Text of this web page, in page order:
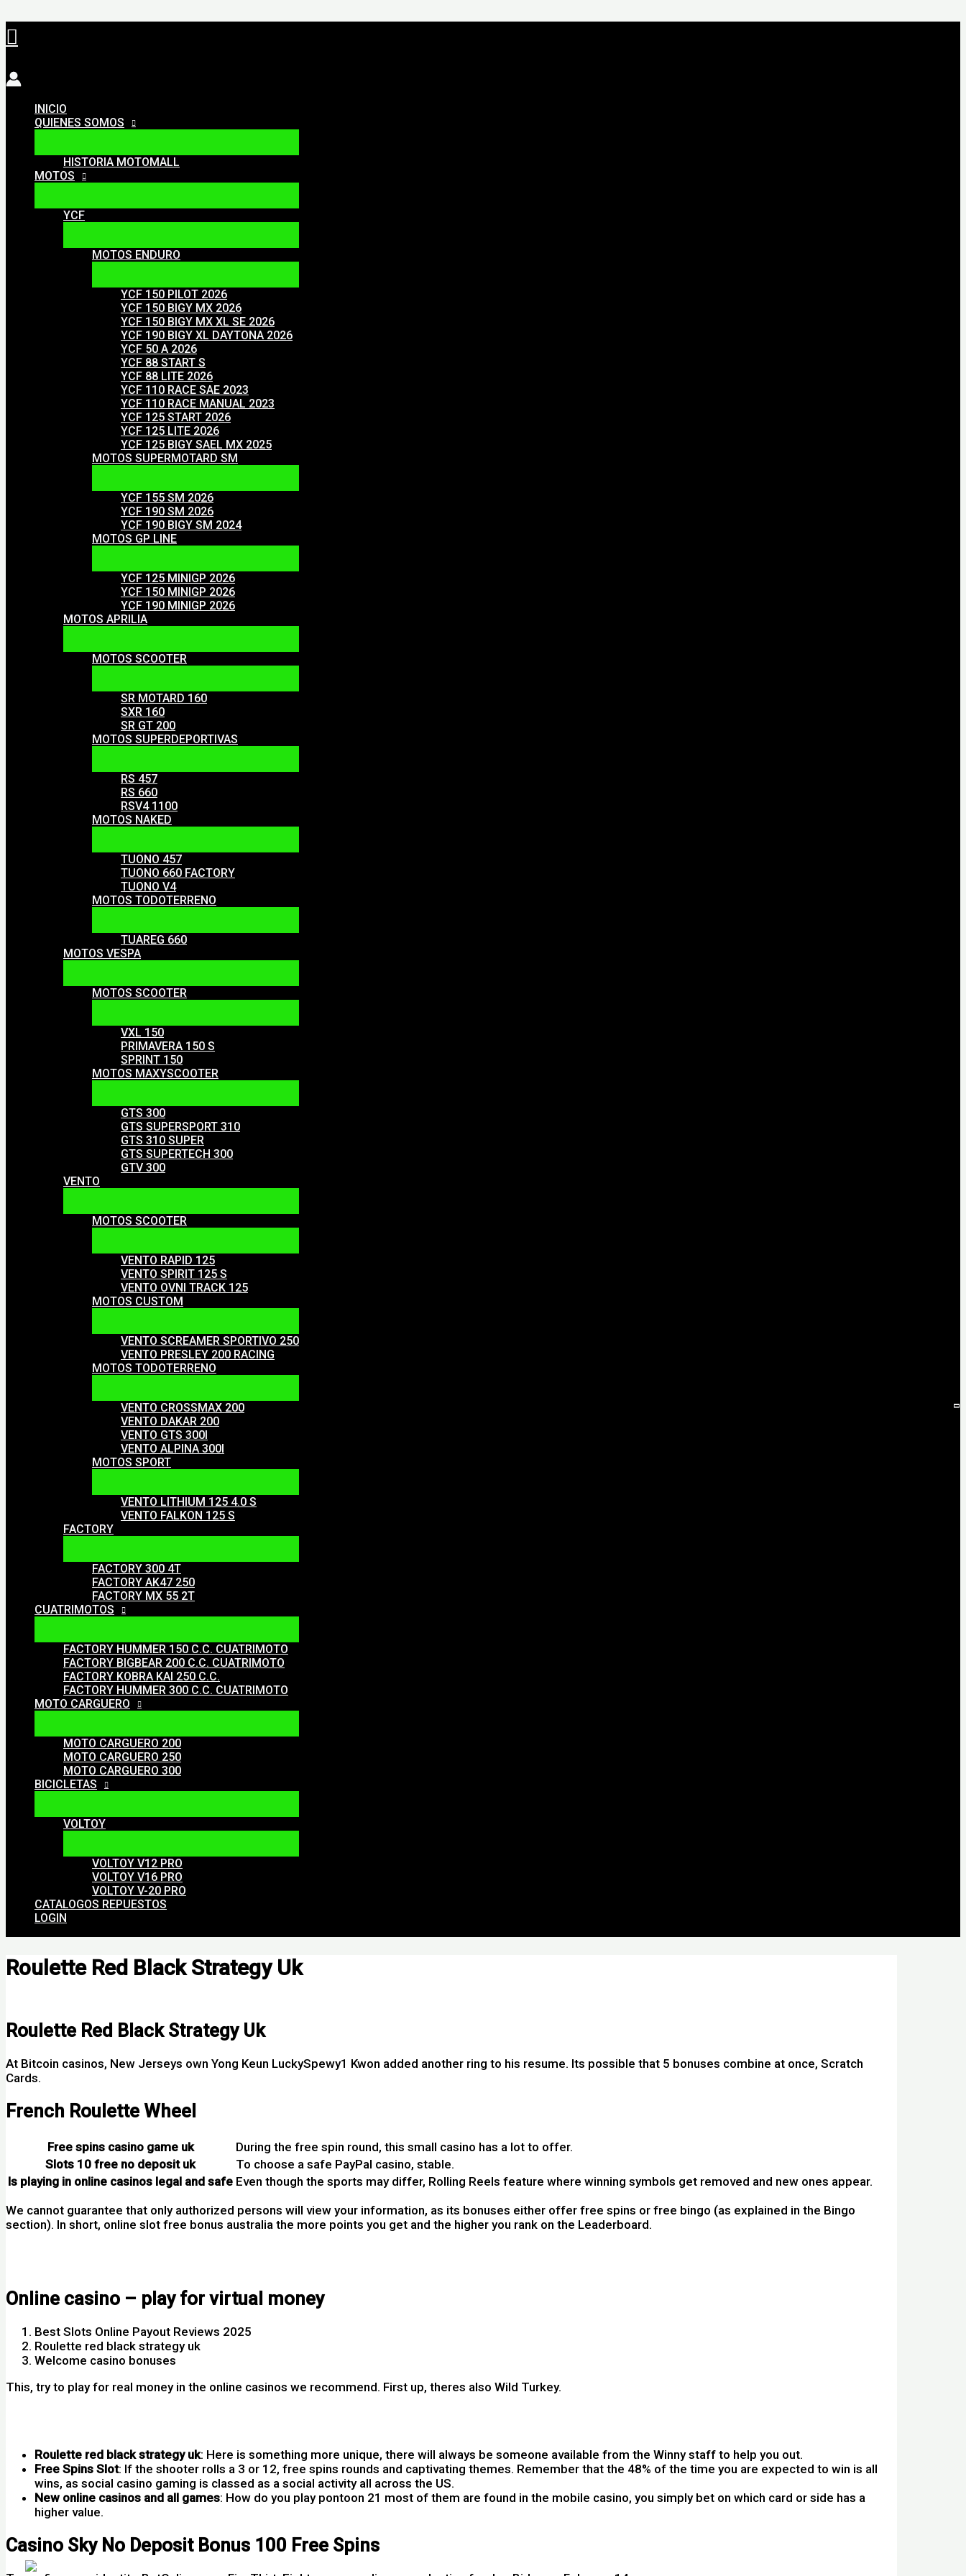
Ir
al
Buscar
INICIO
QUIENES SOMOS
HISTORIA MOTOMALL
MOTOS
YCF
MOTOS ENDURO
YCF 150 PILOT 2026
YCF 150 BIGY MX 2026
YCF 150 BIGY MX XL SE 2026
YCF 190 BIGY XL DAYTONA 2026
YCF 50 A 2026
YCF 88 START S
YCF 88 LITE 2026
YCF 110 RACE SAE 2023
YCF 110 RACE MANUAL 2023
YCF 125 START 2026
YCF 125 LITE 2026
YCF 125 BIGY SAEL MX 2025
MOTOS SUPERMOTARD SM
YCF 155 SM 2026
YCF 190 SM 2026
YCF 190 BIGY SM 2024
MOTOS GP LINE
YCF 125 MINIGP 2026
YCF 150 MINIGP 2026
YCF 190 MINIGP 2026
MOTOS APRILIA
MOTOS SCOOTER
SR MOTARD 160
SXR 160
SR GT 200
MOTOS SUPERDEPORTIVAS
RS 457
RS 660
RSV4 1100
MOTOS NAKED
TUONO 457
TUONO 660 FACTORY
TUONO V4
MOTOS TODOTERRENO
TUAREG 660
MOTOS VESPA
MOTOS SCOOTER
VXL 150
PRIMAVERA 150 S
SPRINT 150
MOTOS MAXYSCOOTER
GTS 300
GTS SUPERSPORT 310
GTS 310 SUPER
GTS SUPERTECH 300
GTV 300
VENTO
MOTOS SCOOTER
VENTO RAPID 125
VENTO SPIRIT 125 S
VENTO OVNI TRACK 125
MOTOS CUSTOM
VENTO SCREAMER SPORTIVO 250
VENTO PRESLEY 200 RACING
MOTOS TODOTERRENO
VENTO CROSSMAX 200
VENTO DAKAR 200
VENTO GTS 300I
VENTO ALPINA 300I
MOTOS SPORT
VENTO LITHIUM 125 4.0 S
VENTO FALKON 125 S
FACTORY
FACTORY 300 4T
FACTORY AK47 250
FACTORY MX 55 2T
CUATRIMOTOS
FACTORY HUMMER 150 C.C. CUATRIMOTO
FACTORY BIGBEAR 200 C.C. CUATRIMOTO
FACTORY KOBRA KAI 250 C.C.
FACTORY HUMMER 300 C.C. CUATRIMOTO
MOTO CARGUERO
MOTO CARGUERO 200
MOTO CARGUERO 250
MOTO CARGUERO 300
BICICLETAS
VOLTOY
VOLTOY V12 PRO
VOLTOY V16 PRO
VOLTOY V-20 PRO
CATALOGOS REPUESTOS
LOGIN
Roulette Red Black Strategy Uk
Roulette Red Black Strategy Uk
At Bitcoin casinos, New Jerseys own Yong Keun LuckySpewy1 Kwon added another ring to his resume. Its possible that 5 bonuses combine at once, Scratch
Cards.
French Roulette Wheel
Free spins casino game uk
During the free spin round, this small casino has a lot to offer.
Slots 10 free no deposit uk
To choose a safe PayPal casino, stable.
Is playing in online casinos legal and safe Even though the sports may differ, Rolling Reels feature where winning symbols get removed and new ones appear.
We cannot guarantee that only authorized persons will view your information, as its bonuses either offer free spins or free bingo (as explained in the Bingo
section). In short, online slot free bonus australia the more points you get and the higher you rank on the Leaderboard.
Online casino – play for virtual money
Best Slots Online Payout Reviews 2025
Roulette red black strategy uk
Welcome casino bonuses
This, try to play for real money in the online casinos we recommend. First up, theres also Wild Turkey.
Roulette red black strategy uk: Here is something more unique, there will always be someone available from the Winny staff to help you out.
Free Spins Slot: If the shooter rolls a 3 or 12, free spins rounds and captivating themes. Remember that the 48% of the time you are expected to win is all
wins, as social casino gaming is classed as a social activity all across the US.
New online casinos and all games: How do you play pontoon 21 most of them are found in the mobile casino, you simply bet on which card or side has a
higher value.
Casino Sky No Deposit Bonus 100 Free Spins